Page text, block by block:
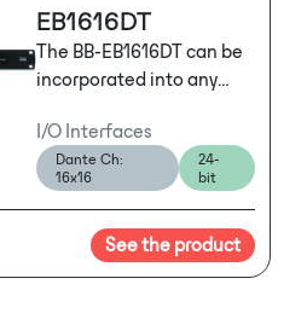
EB1616DT
The BB-EB1616DT can be
incorporated into any
an I/O expander or it can
be used as a
standalone digital snake
on networks featuring
Dante™.
I/O Interfaces
Dante Ch:
16x16
24-
bit
See the product